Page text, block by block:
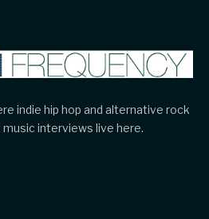
indie hip hop and alternative rock
interviews live here.